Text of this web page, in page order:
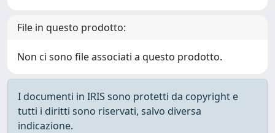
File in questo prodotto:
Non ci sono file associati a questo prodotto.
I documenti in IRIS sono protetti da copyright e
tutti i diritti sono riservati, salvo diversa
indicazione.